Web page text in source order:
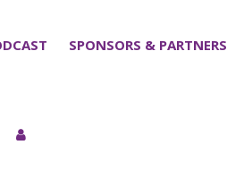
SPONSORS & PARTNERS
SPONSORS & PARTNERS